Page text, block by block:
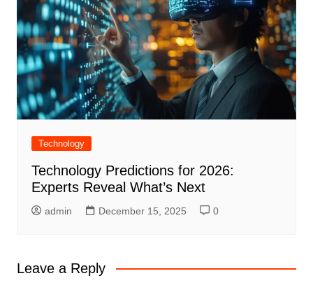
Technology
Technology Predictions for 2026:
Experts Reveal What’s Next
admin December 15, 2025 0
Leave a Reply